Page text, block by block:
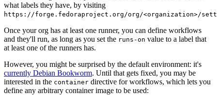
what labels they have, by visiting
https://forge.fedoraproject.org/org/<organization>/
Once your org has at least one runner, you can define workflows
and they'll run, as long as you set the runs-on value to a label that
at least one of the runners has.
However, you might be surprised by the default environment: it's
currently Debian Bookworm. Until that gets fixed, you may be
interested in the container directive for workflows, which lets you
define any arbitrary container image to be used: